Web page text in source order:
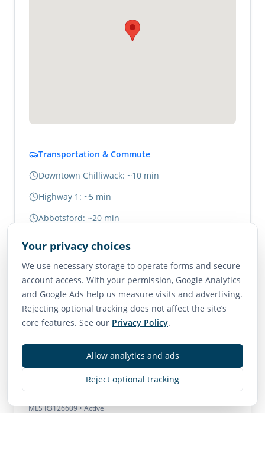
Your privacy choices
We use necessary storage to operate forms and secure
account access. With your permission, Google Analytics
and Google Ads help us measure visits and advertising.
Rejecting optional tracking does not affect the site’s
core features. See our Privacy Policy.
Reject optional tracking
Allow analytics and ads
Transportation & Commute
Downtown Chilliwack: ~10 min
Highway 1: ~5 min
Abbotsford: ~20 min
Vancouver: ~1.5 hours
Neighborhood Scores
75
Walk Score
Very Walkable
65
Transit Score
Good Transit
85
Bike Score
MLSR3126609• Active